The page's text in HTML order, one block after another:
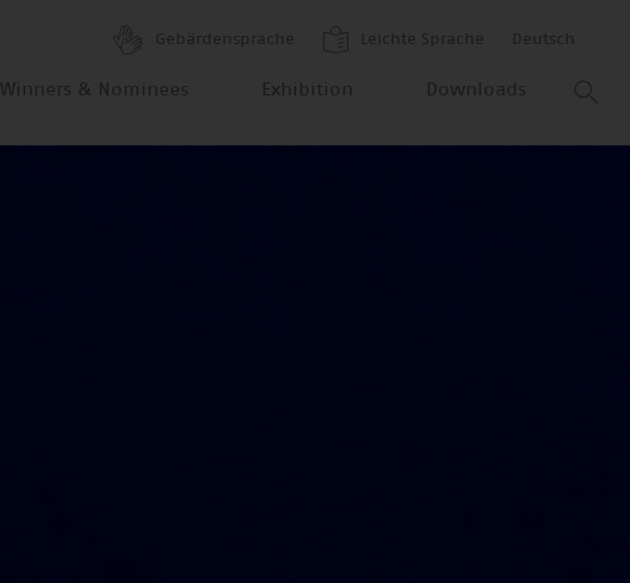
Gebärdensprache Leichte Sprache Deutsch
Winners & Nominees Exhibition Downloads